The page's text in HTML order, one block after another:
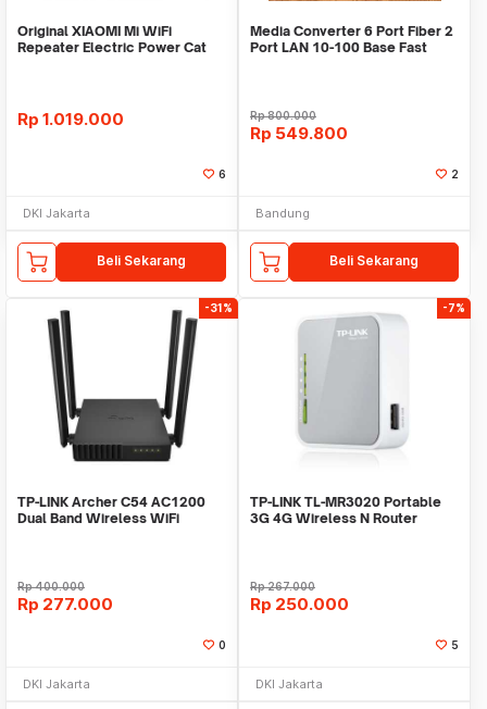
Original XIAOMI Mi WiFi
Repeater Electric Power Cat
Rp 1.019.000
6
DKI Jakarta
Beli Sekarang
Media Converter 6 Port Fiber 2
Port LAN 10-100 Base Fast
Rp800.000
Rp 549.800
2
Bandung
Beli Sekarang
-31%
TP-LINK Archer C54 AC1200
Dual Band Wireless WiFi
Rp400.000
Rp 277.000
0
DKI Jakarta
-7%
TP-LINK TL-MR3020 Portable
3G 4G Wireless N Router
Rp267.000
Rp 250.000
5
DKI Jakarta